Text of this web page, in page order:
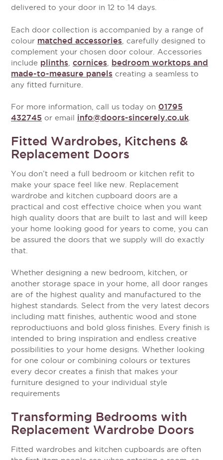
delivered to your door in 12 to 14 days.
Each door collection is accompanied by a range of
colour matched accessories , carefully designed to
complement your chosen door colour. Accessories
include plinths ,cornices bedroom worktops and
made-to-measure panels creating a seamless to
any fitted furniture.
For more information, call us today on 01795
432745 or email info@doors-sincerely.co.uk
Fitted Wardrobes, Kitchens &
Replacement Doors
You don’t need a full bedroom or kitchen refit to
make your space feel like new. Replacement
wardrobe and kitchen cupboard doors are a
practical and cost effective choice when you want
high quality doors that are built to last and will keep
your home looking good for years to come, you can
be assured the doors that we supply will do exactly
that.
Whether designing a new bedroom, kitchen, or
another storage space in your home, all door ranges
are of the highest quality and manufactured to the
highest standards. Select from the very latest decors
including matt finishes, authentic wood and stone
reproductiuons and bold gloss finishes. Every finish is
intended to bring inspiration and endless creative
possibilities to your home designs. Whether looking
for one colour or combining colours or textures
every decor creates a finish that makes your
furniture designed to your individual style
requirements
Transforming Bedrooms with
Replacement Wardrobe Doors
Fitted wardrobes and kitchen cupboards are often